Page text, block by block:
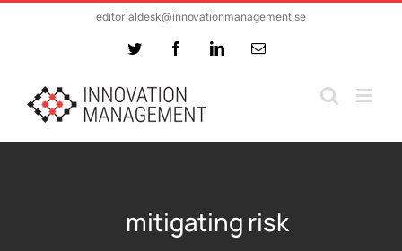
editorialdesk@innovationmanagement.se
Twitter FacebookLinkedInEmail
mitigating risk